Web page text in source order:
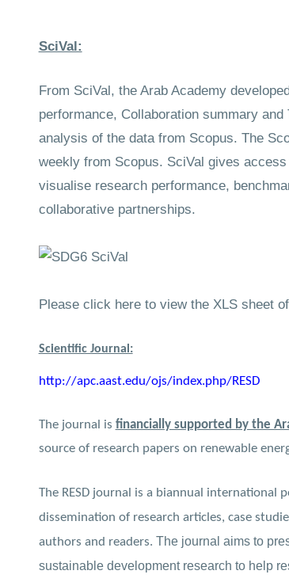
SciVal:
From SciVal, the Arab Academy
performance, Collaboration summary
analysis of the data from Scopus. The
weekly from Scopus. SciVal gives
visualise research performance,
collaborative partnerships.
Please click here to view the XLS sheet
Scientific Journal:
http://apc.aast.edu/ojs/index.php/RESD
The journal is financially supported by the
source of research papers on renewable
The RESD journal is a biannual international
dissemination of research articles, case
authors and readers. The journal aims to
sustainable development research to help